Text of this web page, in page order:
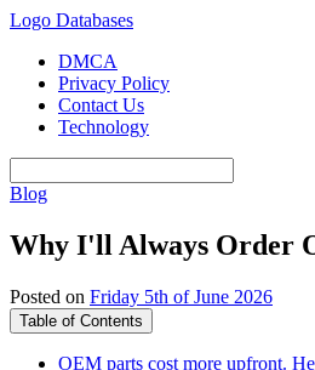
Logo Databases
DMCA
Privacy Policy
Contact Us
Technology
Blog
Why I'll Always Order
Posted on Friday 5th of June 2026
Table of Contents
OEM parts cost more upfront.